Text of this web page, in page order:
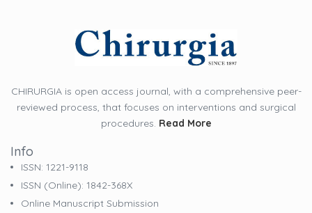
CHIRURGIA is open access journal, with a comprehensive peer-
reviewed process, that focuses on interventions and surgical
procedures. Read More
Info
ISSN: 1221-9118
ISSN (online): 1842-368X
Online Manuscript Submission